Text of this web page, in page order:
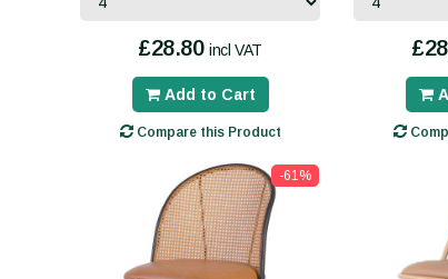
£28.80 incl VAT
Add to Cart
Compare this Product
-61%